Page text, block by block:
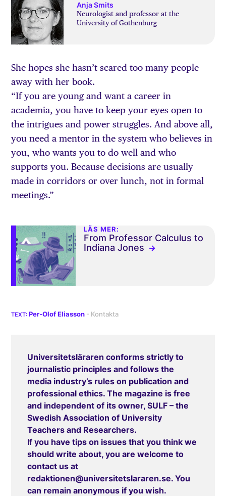
Anja Smits
Neurologist and professor at the
University of Gothenburg
She hopes she hasn’t scared too many people
away with her book.
“If you are young and want a career in
academia, you have to keep your eyes open to
the intrigues and power struggles. And above all,
you need a mentor in the system who believes in
you, who wants you to do well and who
supports you. Because decisions are usually
made in corridors or over lunch, not in formal
meetings.”
LÄS MER:
From Professor Calculus to
Indiana Jones
Per-Olof Eliasson
Universitetsläraren conforms strictly to
journalistic principles and follows the
media industry’s rules on publication and
professional ethics. The magazine is free
and independent of its owner, SULF – the
Swedish Association of University
Teachers and Researchers.
If you have tips on issues that you think we
should write about, you are welcome to
contact us at
redaktionen@universitetslararen.se. You
can remain anonymous if you wish.